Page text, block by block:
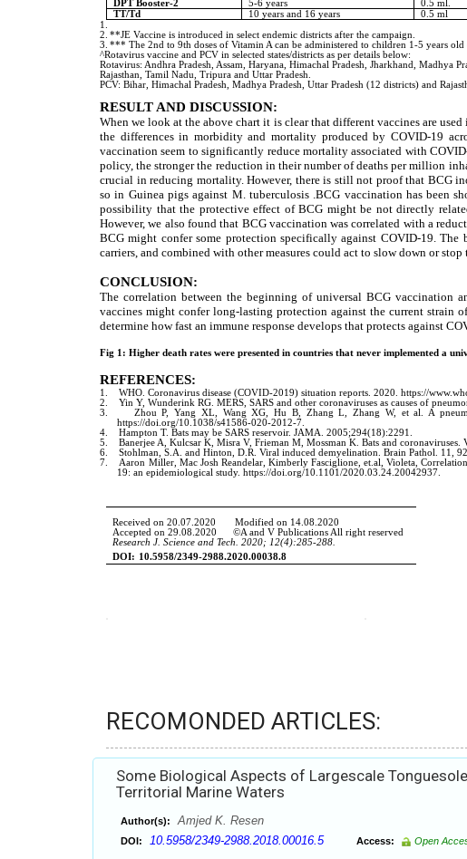
RECOMONDED ARTICLES:
Some Biological Aspects of Largescale
Territorial Marine Waters
Author(s): Amjed K. Resen
DOI: 10.5958/2349-2988.2018.00016.5 Access: Open